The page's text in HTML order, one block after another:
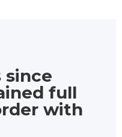
since
full
with